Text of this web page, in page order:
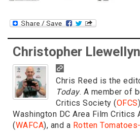
Christopher
Chris Reed is the
Today. A member of
Critics Society (OFCS
Washington DC Area Film Critics
(WAFCA), and a Rotten